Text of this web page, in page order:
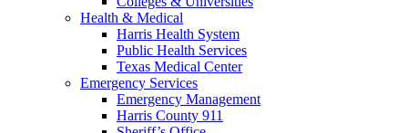
Health & Medical
Harris Health System
Public Health Services
Texas Medical Center
Emergency Services
Emergency Management
Harris County 911